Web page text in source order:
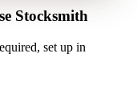
Stocksmith
set up in